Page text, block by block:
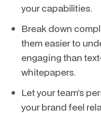
your capabilities.
Break down
them easier to
engaging than
whitepapers.
Let your team’s
your brand feel